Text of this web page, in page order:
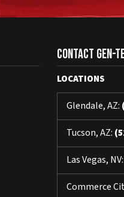
Contact Gen-
LOCATIONS
Glendale, AZ:
Tucson, AZ:
Las Vegas, NV:
Commerce